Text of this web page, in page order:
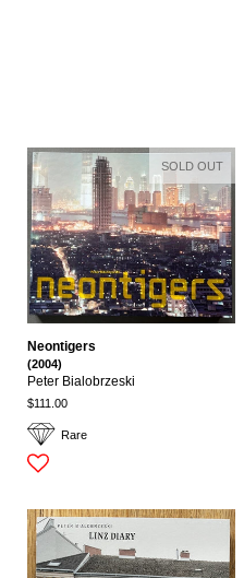
Rare
Neontigers
(2004)
Peter Bialobrzeski
$111.00
SOLD OUT